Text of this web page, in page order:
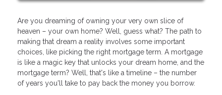
Are you dreaming of owning your very own slice of
heaven – your own home? Well, guess what? The path to
making that dream a reality involves some important
choices, like picking the right mortgage term. A mortgage
is like a magic key that unlocks your dream home, and the
mortgage term? Well, that's like a timeline – the number
of years you'll take to pay back the money you borrow.